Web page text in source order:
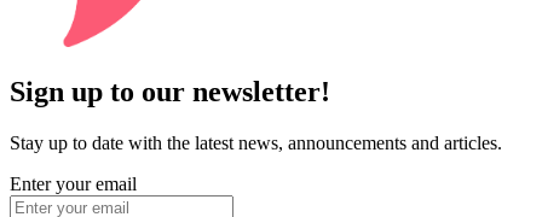
Sign up to our newsletter!
Stay up to date with the latest news, announcements and articles.
Enter your email